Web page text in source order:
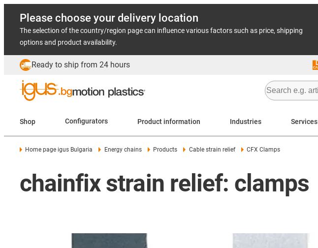
Please choose your delivery location
The selection of the country/region page can influence various factors such as price, shipping
options and product availability.
Ready to ship from 24 hours
Shop Configurators Product information Industries Services
Home page igus Bulgaria Energy chains Products Cable strain relief CFX Clamps
chainfix strain relief: clamps